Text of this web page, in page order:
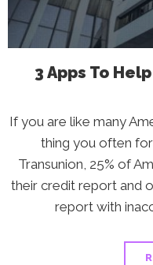
3 Apps To
If you are like many
thing you often
Transunion, 25% of
their credit report and
report with